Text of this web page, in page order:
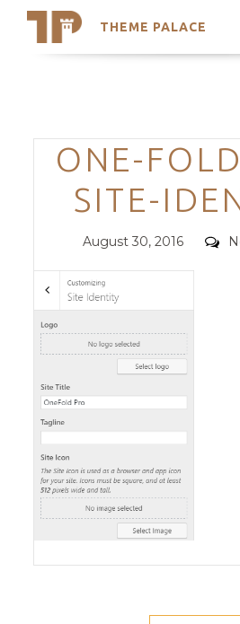
THEME PALACE
Search
Trending Themes
ONE-
SITE-
Posted
August 30, 2016